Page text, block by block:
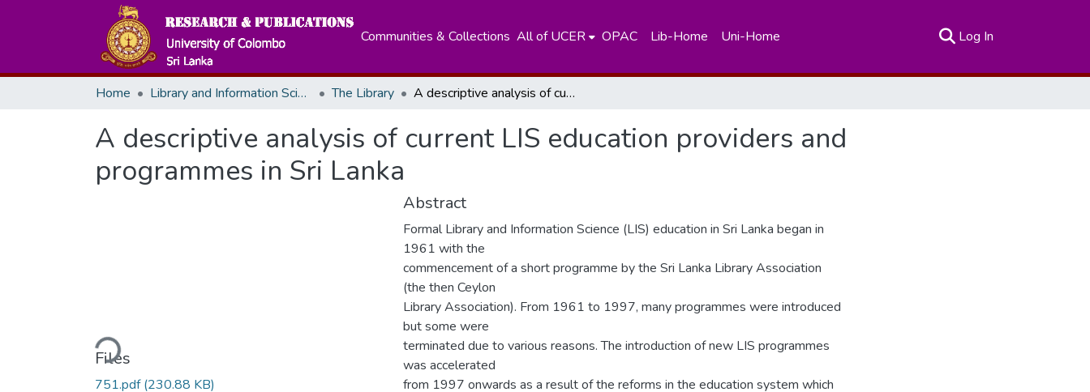
Communities & Collections All of UCER OPAC Lib-Home Uni-Home Log In
Home Library and Information Science The Library A descriptive analysis of current LIS education providers and programmes in Sri Lanka
A descriptive analysis of current LIS education providers and
programmes in Sri Lanka
Loading...
Files
751.pdf(230.88 KB)
Abstract
Formal Library and Information Science (LIS) education in Sri Lanka began in
1961 with the
commencement of a short programme by the Sri Lanka Library Association
(the then Ceylon
Library Association). From 1961 to 1997, many programmes were introduced
but some were
terminated due to various reasons. The introduction of new LIS programmes
was accelerated
from 1997 onwards as a result of the reforms in the education system which